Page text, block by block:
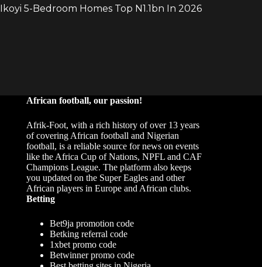
African football, our passion!
Afrik-Foot, with a rich history of over 13 years
of covering African football and Nigerian
football, is a reliable source for news on events
like the Africa Cup of Nations, NPFL and CAF
Champions League. The platform also keeps
you updated on the Super Eagles and other
African players in Europe and African clubs.
Betting
Bet9ja promotion code
Betking referral code
1xbet promo code
Betwinner promo code